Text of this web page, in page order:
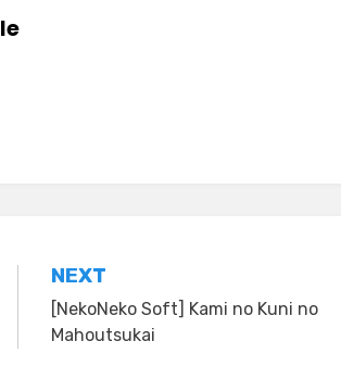
NEXT
[NekoNeko Soft] Kami no Kuni no
Mahoutsukai